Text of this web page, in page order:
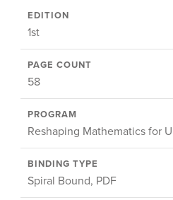
EDITION
1st
PAGE COUNT
58
PROGRAM
Reshaping Mathematics for
BINDING TYPE
Spiral Bound, PDF